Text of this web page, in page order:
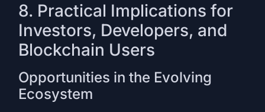
8. Practical Implications for
Investors, Developers, and
Blockchain Users
Opportunities in the Evolving
Ecosystem